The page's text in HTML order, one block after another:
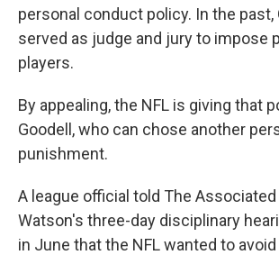
personal conduct policy. In the past,
served as judge and jury to impose
players.
By appealing, the NFL is giving that
Goodell, who can chose another
punishment.
A league official told The
Watson's three-day disciplinary
in June that the NFL wanted to avoid